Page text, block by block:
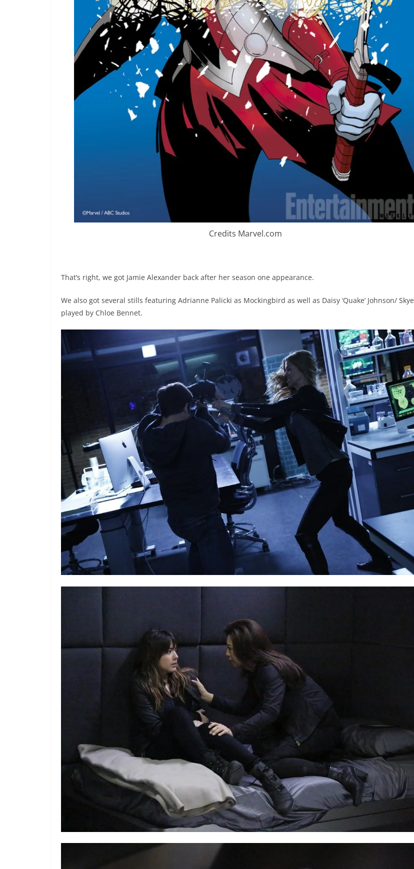
Credits Marvel.com
That’s right, we got Jamie Alexander back after her season one appearance.
We also got several stills featuring Adrianne Palicki as Mockingbird as well as Daisy ‘Quake’ Johnson/ Skye
played by Chloe Bennet.